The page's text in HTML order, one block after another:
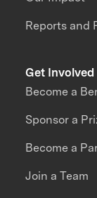
Reports and
Get Involved
Become a
Sponsor a
Become a
Join a Team